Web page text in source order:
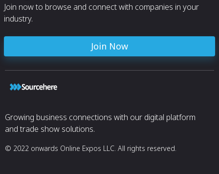
Join now to browse and connect with companies in your
industry.
Join Now
Growing business connections with our digital platform
and trade show solutions.
© 2022 onwards Online Expos LLC. All rights reserved.